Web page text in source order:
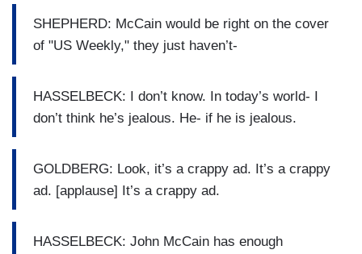
SHEPHERD: McCain would be right on the cover
of "US Weekly," they just haven’t-
HASSELBECK: I don’t know. In today’s world- I
don’t think he’s jealous. He- if he is jealous.
GOLDBERG: Look, it’s a crappy ad. It’s a crappy
ad. [applause] It’s a crappy ad.
HASSELBECK: John McCain has enough